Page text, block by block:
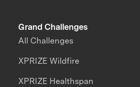
Grand Challenges
All Challenges
XPRIZE Wildfire
XPRIZE Healthspan